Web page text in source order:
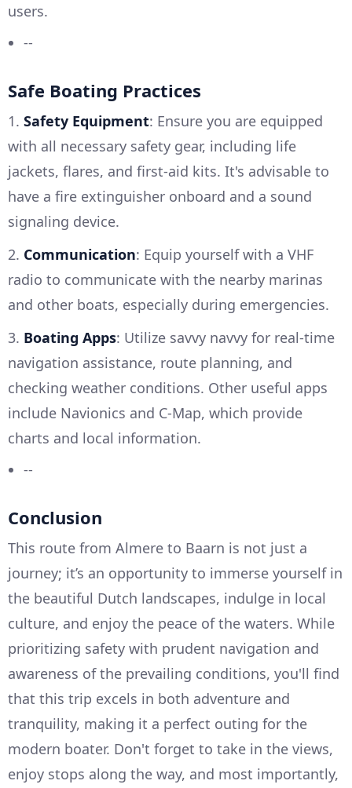
users.
--
Safe Boating Practices
1. Safety Equipment: Ensure you are equipped
with all necessary safety gear, including life
jackets, flares, and first-aid kits. It's advisable to
have a fire extinguisher onboard and a sound
signaling device.
2. Communication: Equip yourself with a VHF
radio to communicate with the nearby marinas
and other boats, especially during emergencies.
3. Boating Apps: Utilize savvy navvy for real-time
navigation assistance, route planning, and
checking weather conditions. Other useful apps
include Navionics and C-Map, which provide
charts and local information.
--
Conclusion
This route from Almere to Baarn is not just a
journey; it’s an opportunity to immerse yourself in
the beautiful Dutch landscapes, indulge in local
culture, and enjoy the peace of the waters. While
prioritizing safety with prudent navigation and
awareness of the prevailing conditions, you'll find
that this trip excels in both adventure and
tranquility, making it a perfect outing for the
modern boater. Don't forget to take in the views,
enjoy stops along the way, and most importantly,